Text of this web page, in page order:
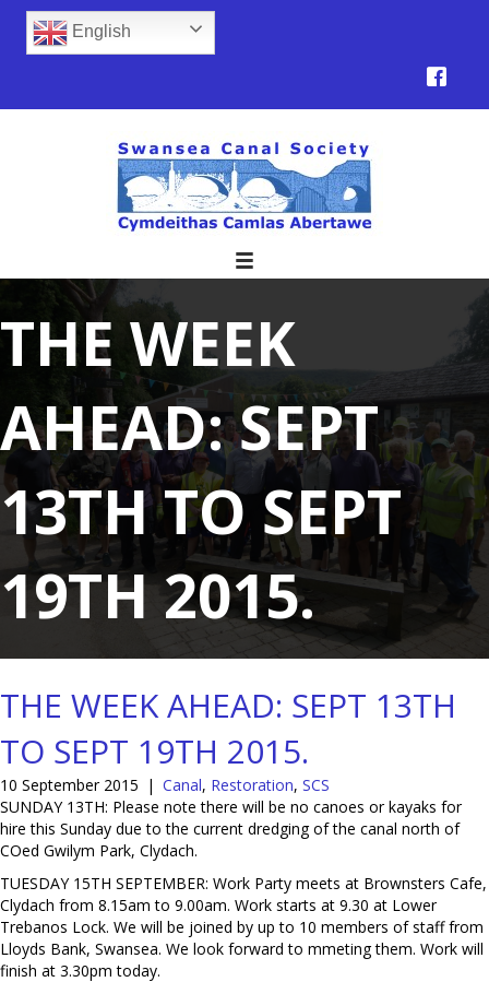
English
THE WEEK
AHEAD: SEPT
13TH TO SEPT
19TH 2015.
THE WEEK AHEAD: SEPT 13TH
TO SEPT 19TH 2015.
10 September 2015 | Canal, Restoration, SCS
SUNDAY 13TH: Please note there will be no canoes or kayaks for
hire this Sunday due to the current dredging of the canal north of
COed Gwilym Park, Clydach.
TUESDAY 15TH SEPTEMBER: Work Party meets at Brownsters Cafe,
Clydach from 8.15am to 9.00am. Work starts at 9.30 at Lower
Trebanos Lock. We will be joined by up to 10 members of staff from
Lloyds Bank, Swansea. We look forward to mmeting them. Work will
finish at 3.30pm today.